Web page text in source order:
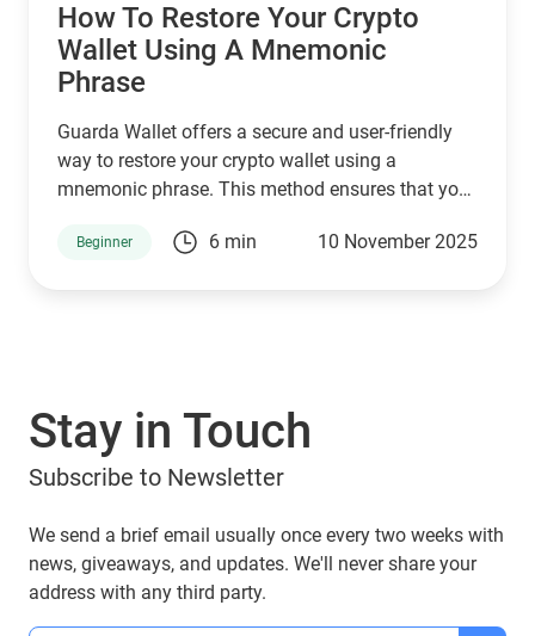
How To Restore Your Crypto
Wallet Using A Mnemonic
Phrase
Guarda Wallet offers a secure and user-friendly
way to restore your crypto wallet using a
mnemonic phrase. This method ensures that you
and swap your cryptocurrencies without hassle.
Beginner 6 min 10 November 2025
Stay in Touch
Subscribe to Newsletter
We send a brief email usually once every two weeks with
news, giveaways, and updates. We'll never share your
address with any third party.